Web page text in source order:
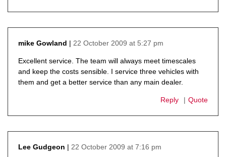
mike Gowland
22 October 2009 at 5:27 pm
Excellent service. The team will always meet timescales
and keep the costs sensible. I service three vehicles with
them and get a better service than any main dealer.
Reply Quote
Lee Gudgeon
22 October 2009 at 7:16 pm